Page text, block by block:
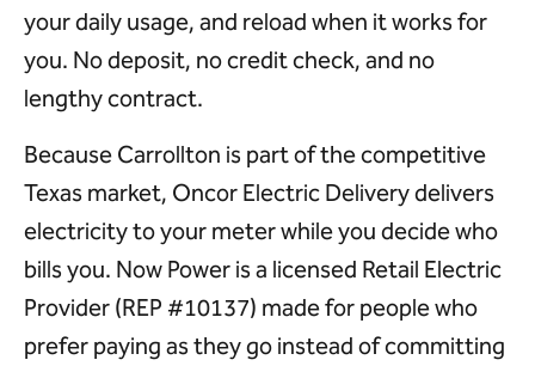
your daily usage, and reload when it works for
you. No deposit, no credit check, and no
lengthy contract.
Because Carrollton is part of the competitive
Texas market, Oncor Electric Delivery delivers
electricity to your meter while you decide who
bills you. Now Power is a licensed Retail Electric
Provider (REP #10137) made for people who
prefer paying as they go instead of committing